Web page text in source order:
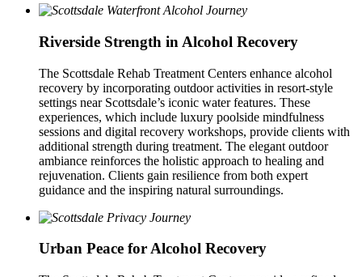
Riverside Strength in Alcohol Recovery
The Scottsdale Rehab Treatment Centers enhance alcohol
recovery by incorporating outdoor activities in resort-style
settings near Scottsdale’s iconic water features. These
experiences, which include luxury poolside mindfulness
sessions and digital recovery workshops, provide clients with
additional strength during treatment. The elegant outdoor
ambiance reinforces the holistic approach to healing and
rejuvenation. Clients gain resilience from both expert
guidance and the inspiring natural surroundings.
Urban Peace for Alcohol Recovery